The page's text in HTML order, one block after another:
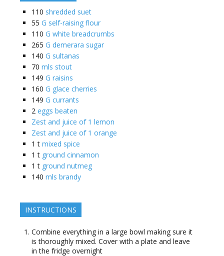
110 shredded suet
55 G self-raising flour
110 G white breadcrumbs
265 G demerara sugar
140 G sultanas
70 mls stout
149 G raisins
160 G glace cherries
149 G currants
2 eggs beaten
Zest and juice of 1 lemon
Zest and juice of 1 orange
1 t mixed spice
1 t ground cinnamon
1 t ground nutmeg
140 mls brandy
INSTRUCTIONS
Combine everything in a large bowl making sure it
is thoroughly mixed. Cover with a plate and leave
in the fridge overnight